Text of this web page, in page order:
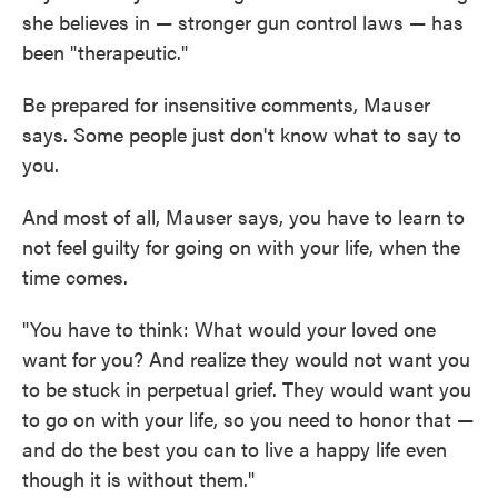
she believes in — stronger gun control laws — has
been "therapeutic."
Be prepared for insensitive comments, Mauser
says. Some people just don't know what to say to
you.
And most of all, Mauser says, you have to learn to
not feel guilty for going on with your life, when the
time comes.
"You have to think: What would your loved one
want for you? And realize they would not want you
to be stuck in perpetual grief. They would want you
to go on with your life, so you need to honor that —
and do the best you can to live a happy life even
though it is without them."